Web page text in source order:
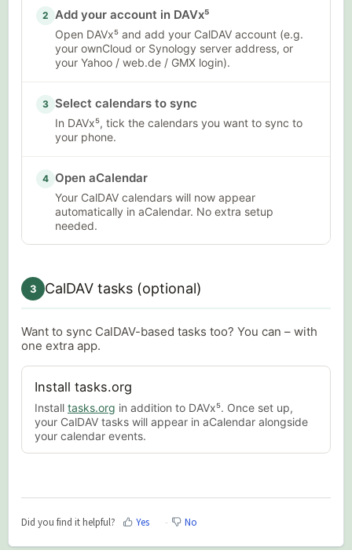
2 Add your account in DAVx⁵
Open DAVx⁵ and add your CalDAV account (e.g.
your ownCloud or Synology server address, or
your Yahoo / web.de / GMX login).
3 Select calendars to sync
In DAVx⁵, tick the calendars you want to sync to
your phone.
4 Open aCalendar
Your CalDAV calendars will now appear
automatically in aCalendar. No extra setup
needed.
3 CalDAV tasks (optional)
Want to sync CalDAV-based tasks too? You can – with
one extra app.
Install tasks.org
Install tasks.org in addition to DAVx⁵. Once set up,
your CalDAV tasks will appear in aCalendar alongside
your calendar events.
Did you find it helpful? Yes No